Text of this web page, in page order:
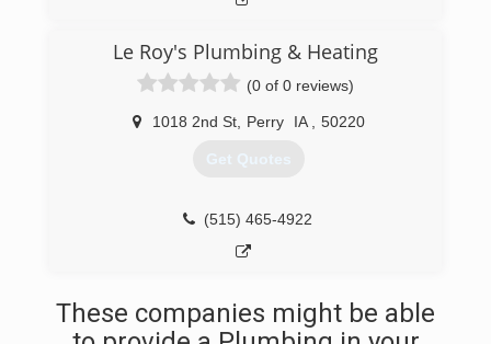
Le Roy's Plumbing & Heating
(0 of 0 reviews)
1018 2nd St, Perry IA 50220
Get Quotes
(515) 465-4922
These companies might be able